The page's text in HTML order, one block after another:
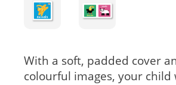
With a soft, padded cover
colourful images, your child